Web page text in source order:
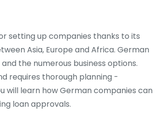
setting up companies thanks to its
Asia, Europe and Africa. German
the numerous business options.
requires thorough planning -
will learn how German companies can
loan approvals.